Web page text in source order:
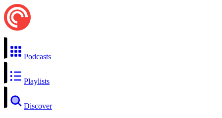
Podcasts
Playlists
Discover